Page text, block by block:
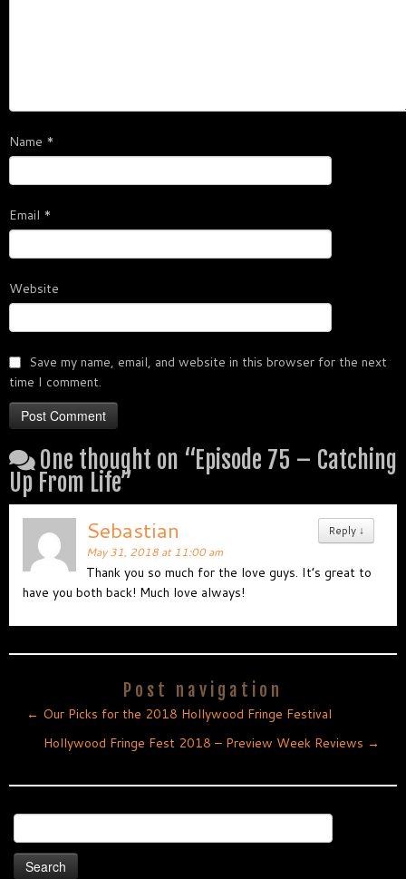
Name *
Email *
Website
Save my name, email, and website in this browser for the next
time I comment.
One thought on “Episode 75 – Catching
Up From Life”
Reply ↓
Sebastian
May 31, 2018 at 11:00 am
Thank you so much for the love guys. It’s great to
have you both back! Much love always!
Post navigation
← Our Picks for the 2018 Hollywood Fringe Festival
Hollywood Fringe Fest 2018 – Preview Week Reviews →
for: